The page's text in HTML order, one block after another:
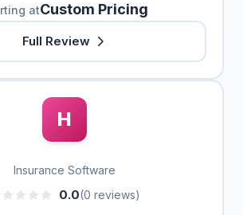
atCustom Pricing
Full Review
H
Insurance Software
0.0(0 reviews)